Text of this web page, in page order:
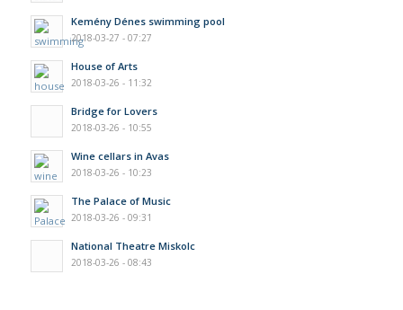
Kemény Dénes swimming pool
2018-03-27 - 07:27
House of Arts
2018-03-26 - 11:32
Bridge for Lovers
2018-03-26 - 10:55
Wine cellars in Avas
2018-03-26 - 10:23
The Palace of Music
2018-03-26 - 09:31
National Theatre Miskolc
2018-03-26 - 08:43